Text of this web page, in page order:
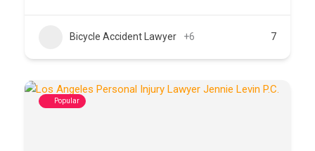
Bicycle Accident Lawyer +6 7
Popular